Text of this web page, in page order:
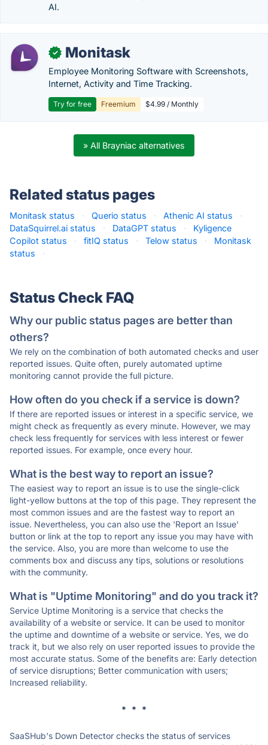
AI.
✓ Monitask
Employee Monitoring Software with Screenshots,
Internet, Activity and Time Tracking.
Try for free Freemium $4.99 / Monthly
» All Brayniac alternatives
Related status pages
Monitask status · Querio status · Athenic AI status
·
DataSquirrel.ai status
· DataGPT status ·
Kyligence
Copilot status
· fitIQ status · Telow status ·
Monitask
status
·
Status Check FAQ
Why our public status pages are better than
others?
We rely on the combination of both automated checks and user
reported issues. Quite often, purely automated uptime
monitoring cannot provide the full picture.
How often do you check if a service is down?
If there are reported issues or interest in a specific service, we
might check as frequently as every minute. However, we may
check less frequently for services with less interest or fewer
reported issues. For example, once every hour.
What is the best way to report an issue?
The easiest way to report an issue is to use the single-click
light-yellow buttons at the top of this page. They represent the
most common issues and are the fastest way to report an
issue. Nevertheless, you can also use the 'Report an Issue'
button or link at the top to report any issue you may have with
the service. Also, you are more than welcome to use the
comments box and discuss any tips, solutions or resolutions
with the community.
What is "Uptime Monitoring" and do you track it?
Service Uptime Monitoring is a service that checks the
availability of a website or service. It can be used to monitor
the uptime and downtime of a website or service. Yes, we do
track it, but we also rely on user reported issues to provide the
most accurate status. Some of the benefits are: Early detection
of service disruptions; Better communication with users;
Increased reliability.
* * *
SaaSHub's Down Detector checks the status of services